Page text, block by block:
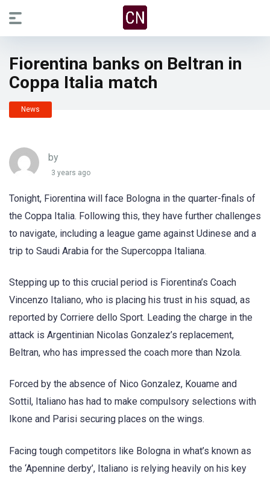
Fiorentina banks on Beltran in
Coppa Italia match
News
by
3 years ago
Tonight, Fiorentina will face Bologna in the quarter-finals of
the Coppa Italia. Following this, they have further challenges
to navigate, including a league game against Udinese and a
trip to Saudi Arabia for the Supercoppa Italiana.
Stepping up to this crucial period is Fiorentina’s Coach
Vincenzo Italiano, who is placing his trust in his squad, as
reported by Corriere dello Sport. Leading the charge in the
attack is Argentinian Nicolas Gonzalez’s replacement,
Beltran, who has impressed the coach more than Nzola.
Forced by the absence of Nico Gonzalez, Kouame and
Sottil, Italiano has had to make compulsory selections with
Ikone and Parisi securing places on the wings.
Facing tough competitors like Bologna in what’s known as
the ‘Apennine derby’, Italiano is relying heavily on his key